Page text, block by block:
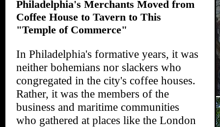
Philadelphia's Merchants Moved from
Coffee House to Tavern to This
"Temple of Commerce"
In Philadelphia's formative years, it was
neither bohemians nor slackers who
congregated in the city's coffee houses.
Rather, it was the members of the
business and maritime communities
who gathered at places like the London